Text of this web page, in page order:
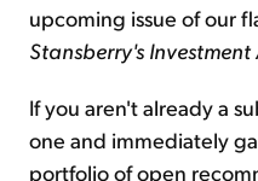
upcoming issue of our
Stansberry's
If you aren't already a
one and immediately
portfolio of open